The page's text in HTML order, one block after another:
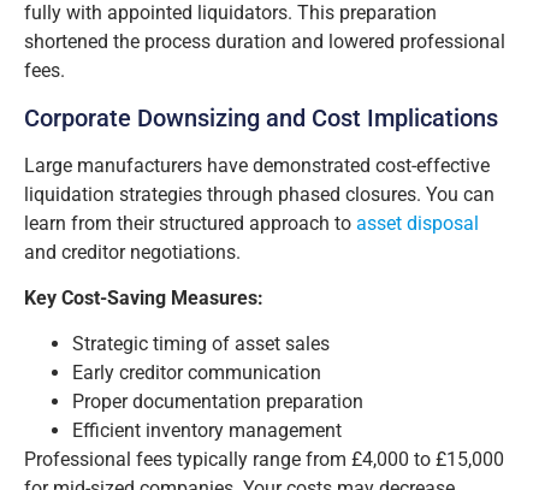
fully with appointed liquidators. This preparation
shortened the process duration and lowered professional
fees.
Corporate Downsizing and Cost Implications
Large manufacturers have demonstrated cost-effective
liquidation strategies through phased closures. You can
learn from their structured approach to asset disposal
and creditor negotiations.
Key Cost-Saving Measures:
Strategic timing of asset sales
Early creditor communication
Proper documentation preparation
Efficient inventory management
Professional fees typically range from £4,000 to £15,000